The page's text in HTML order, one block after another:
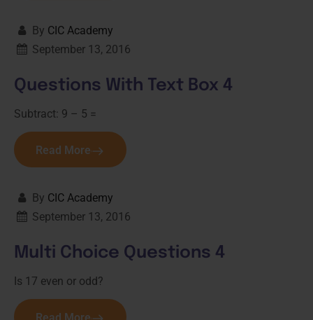
By CIC Academy
September 13, 2016
Questions With Text Box 4
Subtract: 9 – 5 =
Read More
By CIC Academy
September 13, 2016
Multi Choice Questions 4
Is 17 even or odd?